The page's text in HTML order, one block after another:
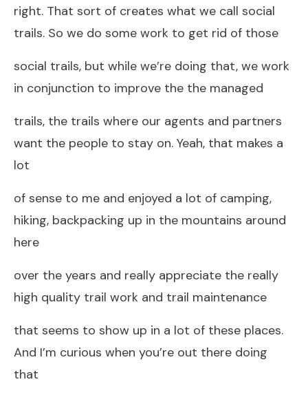
right. That sort of creates what we call social
trails. So we do some work to get rid of those
social trails, but while we’re doing that, we work
in conjunction to improve the the managed
trails, the trails where our agents and partners
want the people to stay on. Yeah, that makes a
lot
of sense to me and enjoyed a lot of camping,
hiking, backpacking up in the mountains around
here
over the years and really appreciate the really
high quality trail work and trail maintenance
that seems to show up in a lot of these places.
And I’m curious when you’re out there doing
that